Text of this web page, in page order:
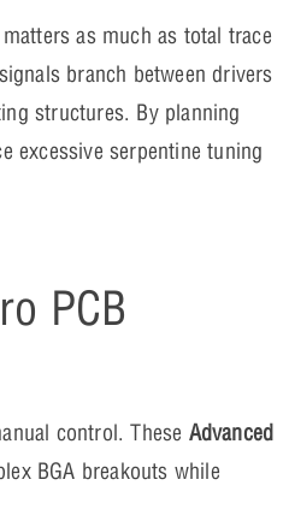
as much as total trace
branch between drivers
structures. By planning
excessive serpentine tuning
PCB
control. These Advanced
BGA breakouts while